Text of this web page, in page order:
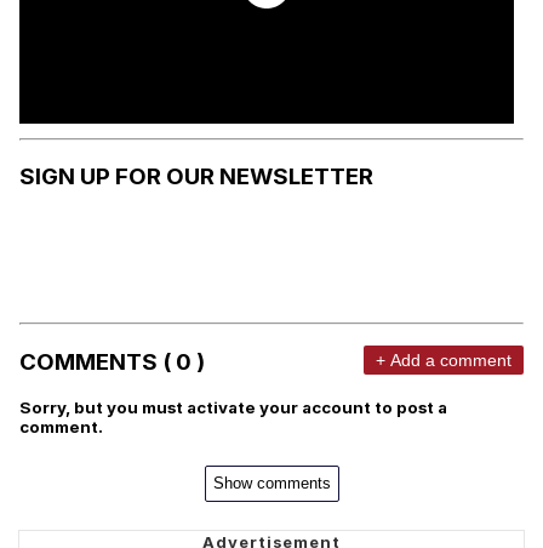
SIGN UP FOR OUR NEWSLETTER
COMMENTS ( 0 ) + Add a comment
Sorry, but you must activate your account to post a
comment.
Show comments